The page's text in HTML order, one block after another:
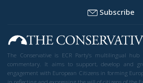
Subscribe
The Conservative is ECR Party’s multilingual
commentary. It aims to support, develop and
engagement with European Citizens in forming